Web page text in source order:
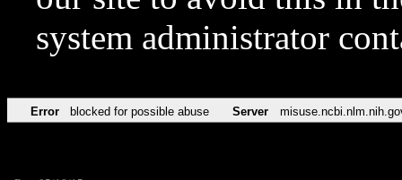
system administrator
Error blocked for possible abuse Server